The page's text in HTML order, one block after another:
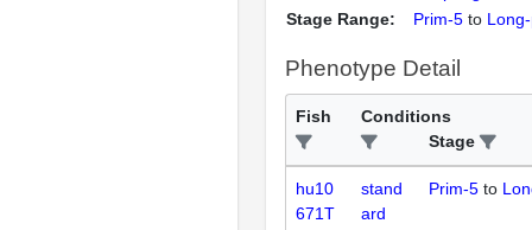
Stage Range:
Prim-5 to
Phenotype Detail
Fish
Conditions
Stage
hu10
671T
stand
ard
Prim-5 to